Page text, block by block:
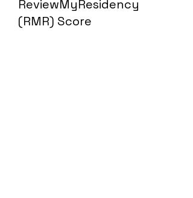
ReviewMyResidency
(RMR) Score